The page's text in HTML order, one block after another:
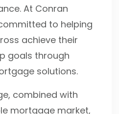
At Conran
to helping
achieve their
goals through
solutions.
combined with
mortgage market,